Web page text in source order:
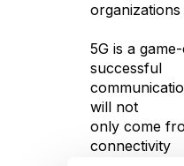
5G is a
successful
will not
only come
connectivity